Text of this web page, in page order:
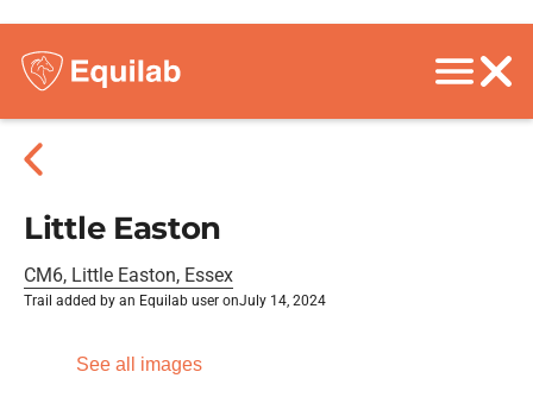
Little Easton
CM6, Little Easton, Essex
Trail added by an Equilab user onJuly 14, 2024
See all images